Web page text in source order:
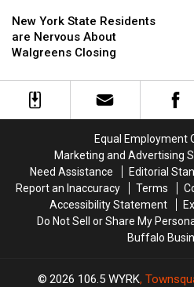
York
State
Residents
Nervous
About
New York State Residents
are Nervous About
Walgreens Closing
York
State
Residents
Nervous
About
Equal Employment
Marketing and Advertising
Need Assistance
Editorial
Report an Inaccuracy
Terms
Accessibility Statement
Do Not Sell or Share My
Buffalo
2026 106.5 WYRK,